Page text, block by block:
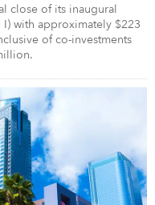
close of its inaugural
I) with approximately $223
of co-investments